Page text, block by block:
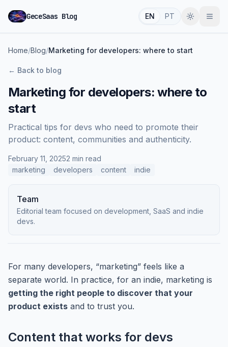
GeceSaas Blog EN PT
Home/Blog/Marketing for developers: where to start
← Back to blog
Marketing for developers: where to
start
Practical tips for devs who need to promote their
product: content, communities and authenticity.
February 11, 20252 min read
marketing
developers content indie
Team
Editorial team focused on development, SaaS and indie
devs.
For many developers, “marketing” feels like a
separate world. In practice, for an indie, marketing is
getting the right people to discover that your
product exists and to trust you.
Content that works for devs